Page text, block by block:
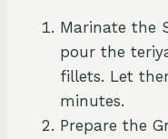
Marinate the
pour the
fillets. Let
minutes.
Prepare the